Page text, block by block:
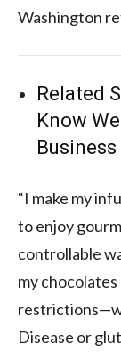
Washington
Related
Know
Business
“I make my
to enjoy
controllable
my
Disease or